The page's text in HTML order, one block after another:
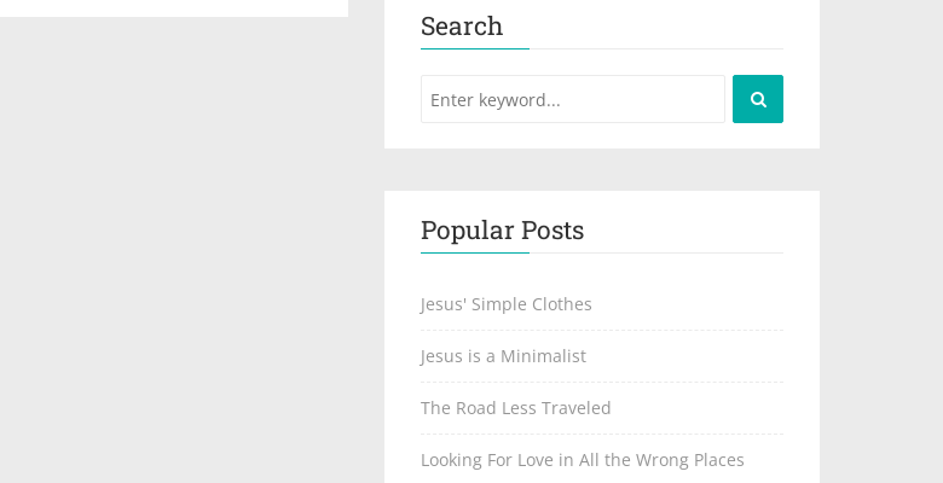
Search
Popular Posts
Jesus' Simple Clothes
Jesus is a Minimalist
The Road Less Traveled
Looking For Love in All the Wrong Places